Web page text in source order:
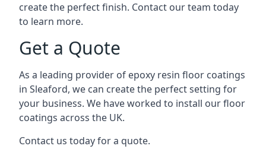
create the perfect finish. Contact our team today
to learn more.
Get a Quote
As a leading provider of epoxy resin floor coatings
in Sleaford, we can create the perfect setting for
your business. We have worked to install our floor
coatings across the UK.
Contact us today for a quote.